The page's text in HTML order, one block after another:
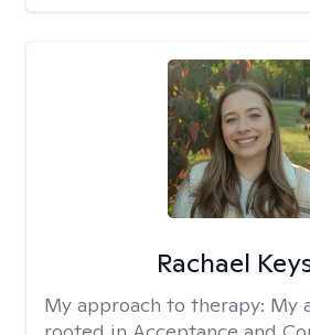
Rachael
My approach to therapy: My